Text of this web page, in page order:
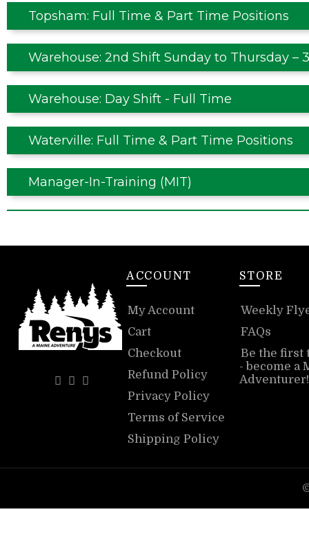
Topsham: Full Time & Part Time Positions
Warehouse: 2nd Shift Sunday to Thursday –
Warehouse: Day Shift - Full Time
Waterville: Full Time & Part Time Positions
Manager-In-Training (MIT)
ACCOUNT
My Account
Cart
Checkout
Refund Policy
Privacy Policy
Terms of Service
Shipping Policy
STORE
Weekly
FAQs
Be the first
- become a
Adventurer!